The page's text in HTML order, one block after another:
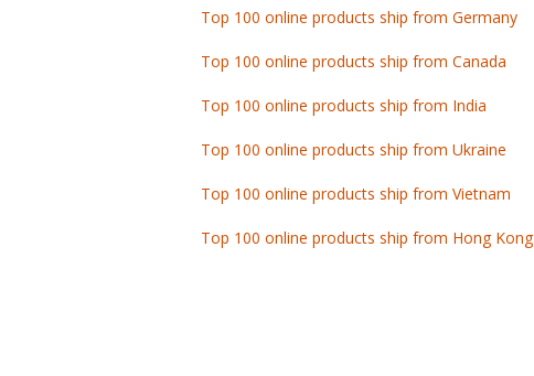
Top 100 online products ship from Germany
Top 100 online products ship from Canada
Top 100 online products ship from India
Top 100 online products ship from Ukraine
Top 100 online products ship from Vietnam
Top 100 online products ship from Hong Kong